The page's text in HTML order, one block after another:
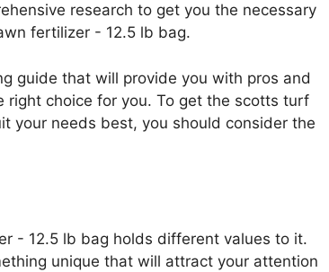
research to get you the necessary
fertilizer - 12.5 lb bag.
guide that will provide you with pros and
right choice for you. To get the scotts turf
your needs best, you should consider the
- 12.5 lb bag holds different values to it.
unique that will attract your attention